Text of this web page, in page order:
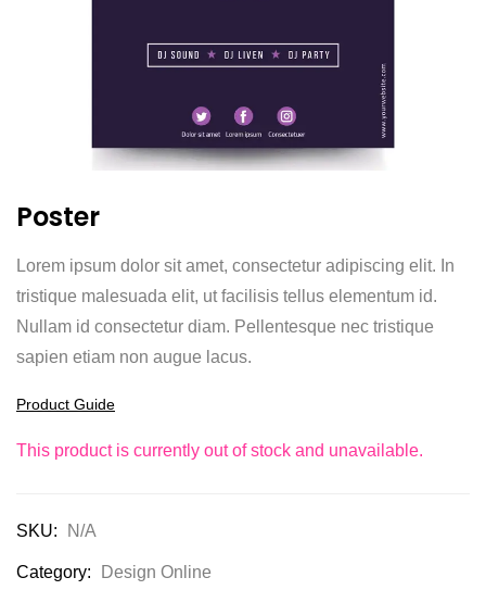
Poster
Lorem ipsum dolor sit amet, consectetur adipiscing elit. In
tristique malesuada elit, ut facilisis tellus elementum id.
Nullam id consectetur diam. Pellentesque nec tristique
sapien etiam non augue lacus.
Product Guide
This product is currently out of stock and unavailable.
SKU: N/A
Category: Design Online